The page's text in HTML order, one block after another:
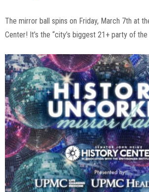
The mirror ball spins on Friday, March 7th at
Center! It’s the “city’s biggest 21+ party of the